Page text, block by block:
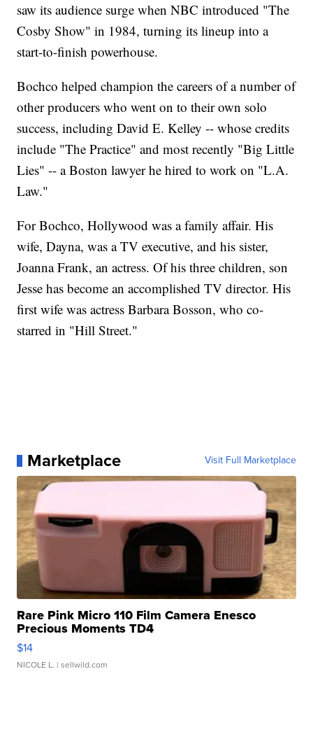
saw its audience surge when NBC introduced "The
Cosby Show" in 1984, turning its lineup into a
start-to-finish powerhouse.
Bochco helped champion the careers of a number of
other producers who went on to their own solo
success, including David E. Kelley -- whose credits
include "The Practice" and most recently "Big Little
Lies" -- a Boston lawyer he hired to work on "L.A.
Law."
For Bochco, Hollywood was a family affair. His
wife, Dayna, was a TV executive, and his sister,
Joanna Frank, an actress. Of his three children, son
Jesse has become an accomplished TV director. His
first wife was actress Barbara Bosson, who co-
starred in "Hill Street."
Marketplace Visit Full Marketplace
Rare Pink Micro 110 Film Camera Enesco
Precious Moments TD4
$14
NICOLE L. | sellwild.com